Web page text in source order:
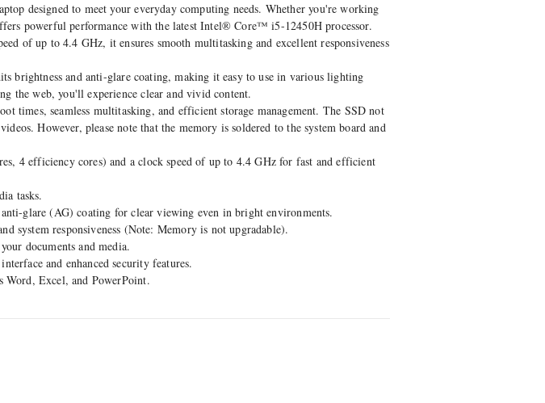
designed to meet your everyday computing needs. Whether you're working
powerful performance with the latest Intel® Core™ i5-12450H processor.
of up to 4.4 GHz, it ensures smooth multitasking and excellent responsiveness
and anti-glare coating, making it easy to use in various lighting
the web, you'll experience clear and vivid content.
times, seamless multitasking, and efficient storage management. The SSD not
However, please note that the memory is soldered to the system board and
4 efficiency cores) and a clock speed of up to 4.4 GHz for fast and efficient
tasks.
glare (AG) coating for clear viewing even in bright environments.
system responsiveness (Note: Memory is not upgradable).
documents and media.
and enhanced security features.
Word, Excel, and PowerPoint.